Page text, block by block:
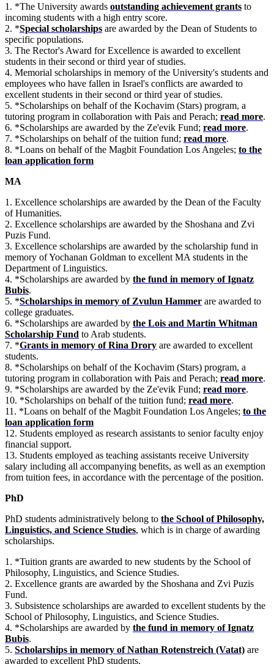
1. *The University awards outstanding achievement grants to
incoming students with a high entry score.
2. *Special scholarships are awarded by the Dean of Students to
specific populations.
3. The Rector's Award for Excellence is awarded to excellent
students in their second or third year of studies.
4. Memorial scholarships in memory of the University's students and
employees who have fallen in Israel's conflicts are awarded to
excellent students in their second or third year of studies.
5. *Scholarships on behalf of the Kochavim (Stars) program, a
tutoring program in collaboration with Pais and Perach; read more.
6. *Scholarships are awarded by the Ze'evik Fund; read more.
7. *Scholarships on behalf of the tuition fund; read more.
8. *Loans on behalf of the Magbit Foundation Los Angeles; to the
loan application form
MA
1. Excellence scholarships are awarded by the Dean of the Faculty
of Humanities.
2. Excellence scholarships are awarded by the Shoshana and Zvi
Puzis Fund.
3. Excellence scholarships are awarded by the scholarship fund in
memory of Yochanan Goldman to excellent MA students in the
Department of Linguistics.
4. *Scholarships are awarded by the fund in memory of Ignatz
Bubis.
5. *Scholarships in memory of Zvulun Hammer are awarded to
college graduates.
6. *Scholarships are awarded by the Lois and Martin Whitman
Scholarship Fund to Arab students.
7. *Grants in memory of Rina Drory are awarded to excellent
students.
8. *Scholarships on behalf of the Kochavim (Stars) program, a
tutoring program in collaboration with Pais and Perach; read more.
9. *Scholarships are awarded by the Ze'evik Fund; read more.
10. *Scholarships on behalf of the tuition fund; read more.
11. *Loans on behalf of the Magbit Foundation Los Angeles; to the
loan application form
12. Students employed as research assistants to senior faculty enjoy
financial support.
13. Students employed as teaching assistants receive University
salary including all accompanying benefits, as well as an exemption
from tuition fees, in accordance with the percentage of the position.
PhD
PhD students administratively belong to the School of Philosophy,
Linguistics, and Science Studies, which is in charge of awarding
scholarships.
1. *Tuition grants are awarded to new students by the School of
Philosophy, Linguistics, and Science Studies.
2. Excellence grants are awarded by the Shoshana and Zvi Puzis
Fund.
3. Subsistence scholarships are awarded to excellent students by the
School of Philosophy, Linguistics, and Science Studies.
4. *Scholarships are awarded by the fund in memory of Ignatz
Bubis.
5. Scholarships in memory of Nathan Rotenstreich (Vatat) are
awarded to excellent PhD students.